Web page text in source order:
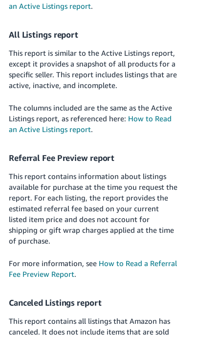
an Active Listings report.
All Listings report
This report is similar to the Active Listings report,
except it provides a snapshot of all products for a
specific seller. This report includes listings that are
active, inactive, and incomplete.
The columns included are the same as the Active
Listings report, as referenced here: How to Read
an Active Listings report.
Referral Fee Preview report
This report contains information about listings
available for purchase at the time you request the
report. For each listing, the report provides the
estimated referral fee based on your current
listed item price and does not account for
shipping or gift wrap charges applied at the time
of purchase.
For more information, see How to Read a Referral
Fee Preview Report.
Canceled Listings report
This report contains all listings that Amazon has
canceled. It does not include items that are sold